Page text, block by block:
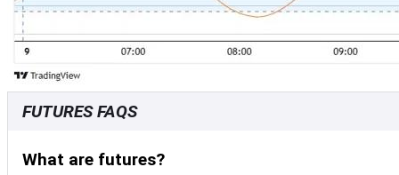
FUTURES FAQS
What are futures?